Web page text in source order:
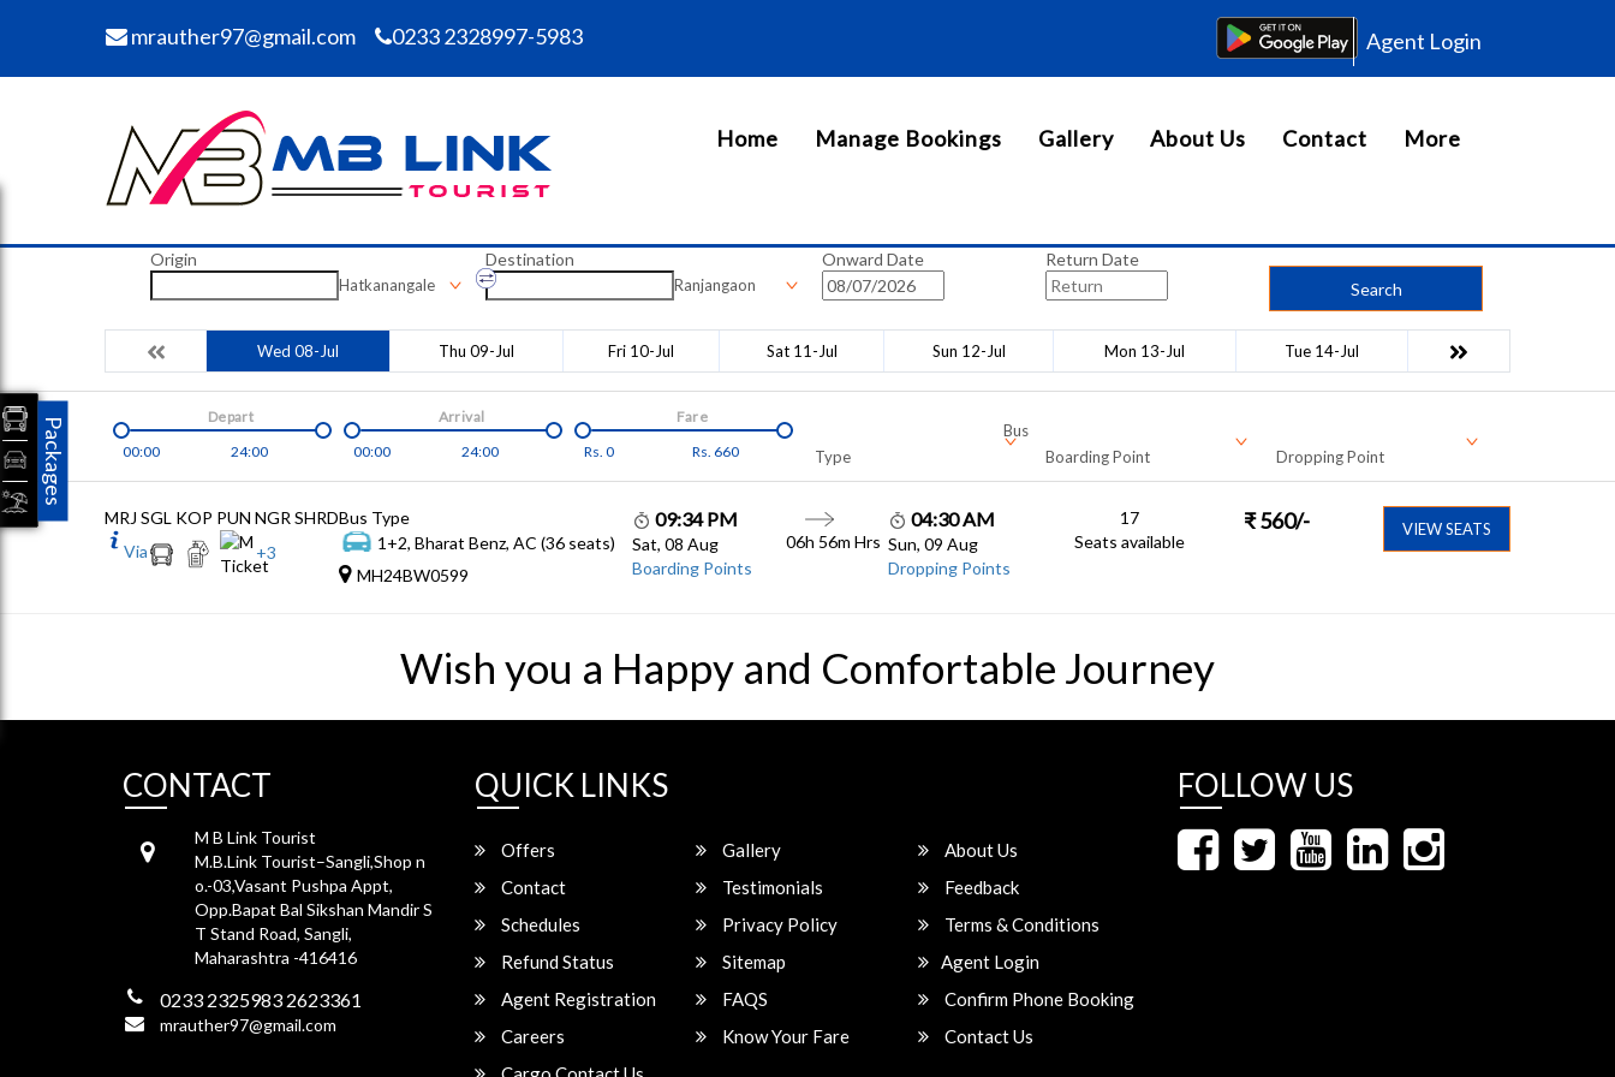
mrauther97@gmail.com 0233 2328997-5983 Agent Login
Home Manage Bookings Gallery About Us Contact More
Origin
Hatkanangale
Destination
Ranjangaon
Onward Date
Return Date
Search
Wed 08-Jul Thu 09-Jul Fri 10-Jul Sat 11-Jul Sun 12-Jul Mon 13-Jul Tue 14-Jul
00:00 24:00
Depart
00:00
24:00
Arrival
Rs. 0 Rs. 660
Fare
Bus
Type
Boarding Point Dropping Point
MRJ SGL KOP PUN NGR SHRD
Via
+3
Bus Type
1+2, Bharat Benz, AC (36 seats)
MH24BW0599
09:34 PM
Sat, 08 Aug
Boarding Points
06h 56m Hrs
04:30 AM
Sun, 09 Aug
Dropping Points
17
Seats available
₹ 560/- VIEW SEATS
Wish you a Happy and Comfortable Journey
CONTACT
M B Link Tourist
M.B.Link Tourist–Sangli,Shop n
o.-03,Vasant Pushpa Appt,
Opp.Bapat Bal Sikshan Mandir S
T Stand Road, Sangli,
Maharashtra -416416
0233 2325983 2623361
mrauther97@gmail.com
QUICK LINKS
Offers Gallery
About Us
Contact
Testimonials
Feedback
Schedules
Privacy Policy
Terms & Conditions
Refund Status
Sitemap
Agent Login
Agent Registration
FAQS
Confirm Phone Booking
Careers
Know Your Fare
Contact Us
FOLLOW US
Packages